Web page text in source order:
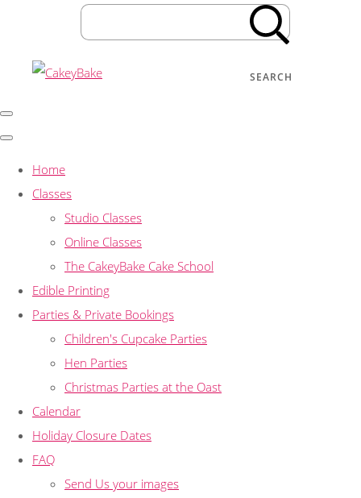
SEARCH
Home
Classes
Studio Classes
Online Classes
The CakeyBake Cake School
Edible Printing
Parties & Private Bookings
Children's Cupcake Parties
Hen Parties
Christmas Parties at the Oast
Calendar
Holiday Closure Dates
FAQ
Send Us your images